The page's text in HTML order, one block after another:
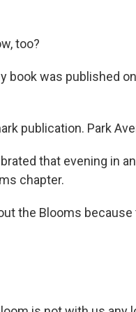
too?
book was published
publication. Park
that evening in
chapter.
the Blooms